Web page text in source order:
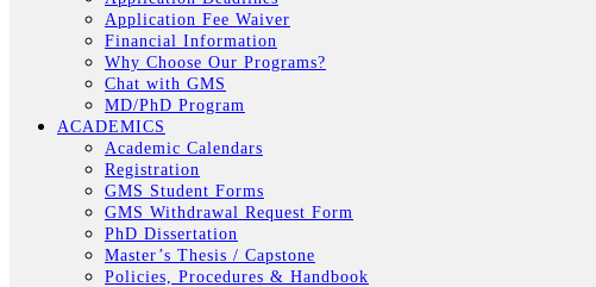
Application Fee Waiver
Financial Information
Why Choose Our Programs?
Chat with GMS
MD/PhD Program
ACADEMICS
Academic Calendars
Registration
GMS Student Forms
GMS Withdrawal Request Form
PhD Dissertation
Master’s Thesis / Capstone
Policies, Procedures & Handbook